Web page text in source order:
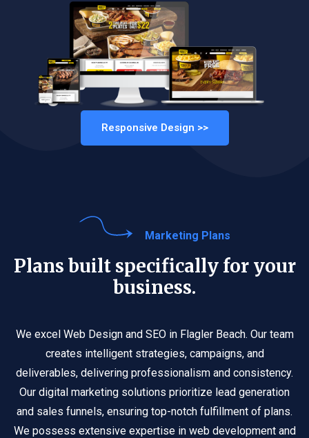
Responsive Design >>
Marketing Plans
Plans built specifically for your
business.
We excel Web Design and SEO in Flagler Beach. Our team
creates intelligent strategies, campaigns, and
deliverables, delivering professionalism and consistency.
Our digital marketing solutions prioritize lead generation
and sales funnels, ensuring top-notch fulfillment of plans.
We possess extensive expertise in web development and